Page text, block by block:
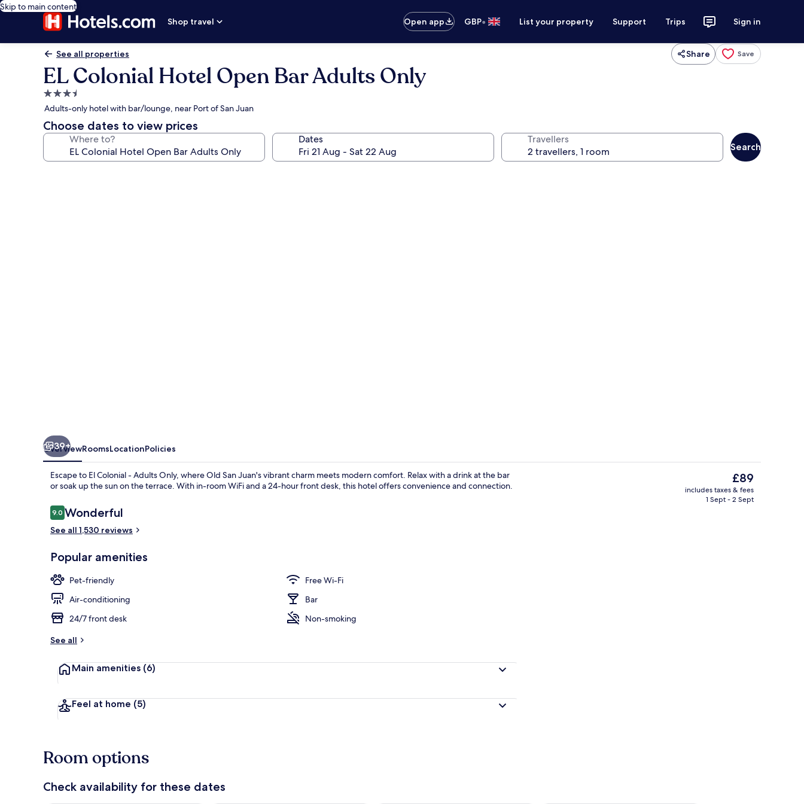
Skip to main content
Shop travel
Open app GBP• List your property Support Trips Sign in
See all properties Share Save
EL Colonial Hotel Open Bar Adults Only
3.5
star
property
Adults-only hotel with bar/lounge, near Port of San Juan
Choose dates to view prices
Where to? Dates Travellers
Search
Signature Room, Balcony | Desk,
39+
OverviewRoomsLocationPolicies
Escape to El Colonial - Adults Only, where Old San Juan's vibrant charm meets modern comfort. Relax with a drink at the bar
or soak up the sun on the terrace. With in-room WiFi and a 24-hour front desk, this hotel offers convenience and connection.
Reviews
9.09.0 out of 10
Wonderful
See all 1,530 reviews
Popular amenities
Pet-friendly
Free Wi-Fi
Air-conditioning
Bar
24/7 front desk
Non-smoking
See all
Main amenities (6)
Feel at home (5)
The
current
price
£89
includes taxes & fees
1 Sept - 2 Sept
Room options
Check availability for these dates